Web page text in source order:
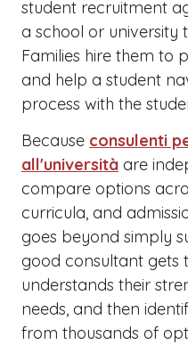
student recruitment
a school or university
Families hire them to
and help a student
process with the
Because consulenti
all'università are
compare options
curricula, and
goes beyond simply
good consultant gets
understands their
needs, and then
from thousands of